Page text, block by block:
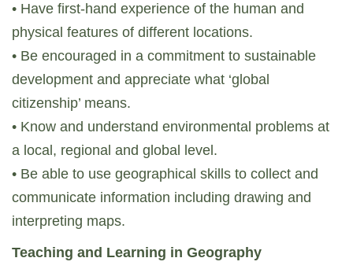
• Have first-hand experience of the human and
physical features of different locations.
• Be encouraged in a commitment to sustainable
development and appreciate what ‘global
citizenship’ means.
• Know and understand environmental problems at
a local, regional and global level.
• Be able to use geographical skills to collect and
communicate information including drawing and
interpreting maps.
Teaching and Learning in Geography